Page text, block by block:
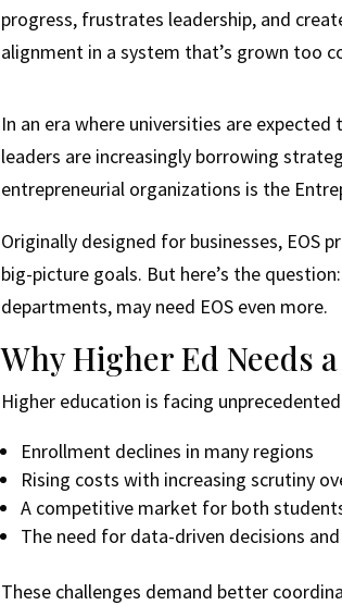
progress, frustrates leadership, and
alignment in a system that’s grown too
In an era where universities are
leaders are increasingly borrowing
entrepreneurial organizations is the
Originally designed for businesses, EOS
big-picture goals. But here’s the
departments, may need EOS even more.
Why Higher Ed Needs
Higher education is facing
Enrollment declines in many regions
Rising costs with increasing scrutiny
A competitive market for both
The need for data-driven decisions
These challenges demand better